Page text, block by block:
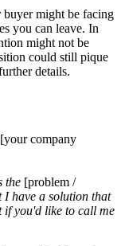
might be facing
you can leave. In
might not be
could still pique
details.
[your company
the [problem /
I have a solution that
if you'd like to call me